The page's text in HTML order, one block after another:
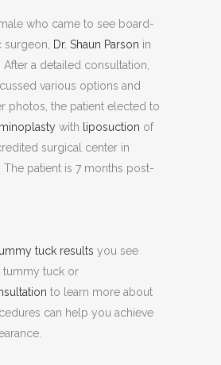
who came to see board-
Dr. Shaun Parson in
After a detailed consultation,
various options and
photos, the patient elected to
with liposuction of
surgical center in
The patient is 7 months post-
tuck results you see
tummy tuck or
to learn more about
can help you achieve